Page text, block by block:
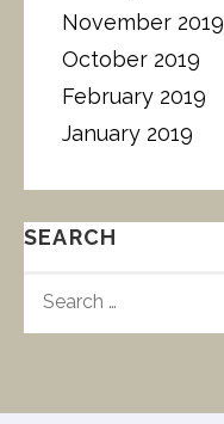
November 2019
October 2019
February 2019
January 2019
SEARCH
A